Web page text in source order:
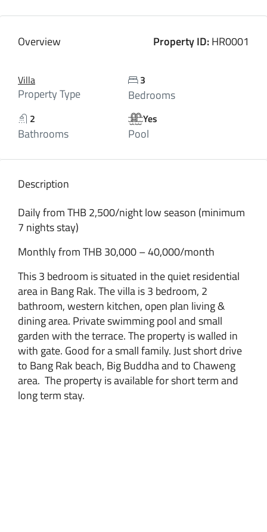
Overview Property ID:HR0001
Villa
Property Type
3
Bedrooms
2
Bathrooms
Yes
Pool
Description
Daily from THB 2,500/night low season (minimum
7 nights stay)
Monthly from THB 30,000 – 40,000/month
This 3 bedroom is situated in the quiet residential
area in Bang Rak. The villa is 3 bedroom, 2
bathroom, western kitchen, open plan living &
dining area. Private swimming pool and small
garden with the terrace. The property is walled in
with gate. Good for a small family. Just short drive
to Bang Rak beach, Big Buddha and to Chaweng
area. The property is available for short term and
long term stay.